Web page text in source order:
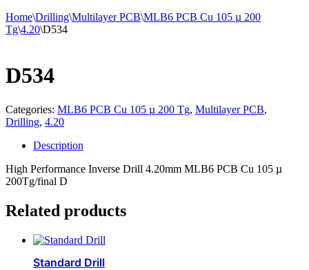
Home\Drilling\Multilayer PCB\MLB6 PCB Cu 105 µ 200
Tg\4.20\D534
D534
Categories: MLB6 PCB Cu 105 µ 200 Tg, Multilayer PCB,
Drilling, 4.20
Description
High Performance Inverse Drill 4.20mm MLB6 PCB Cu 105 µ
200Tg/final D
Related products
Standard Drill